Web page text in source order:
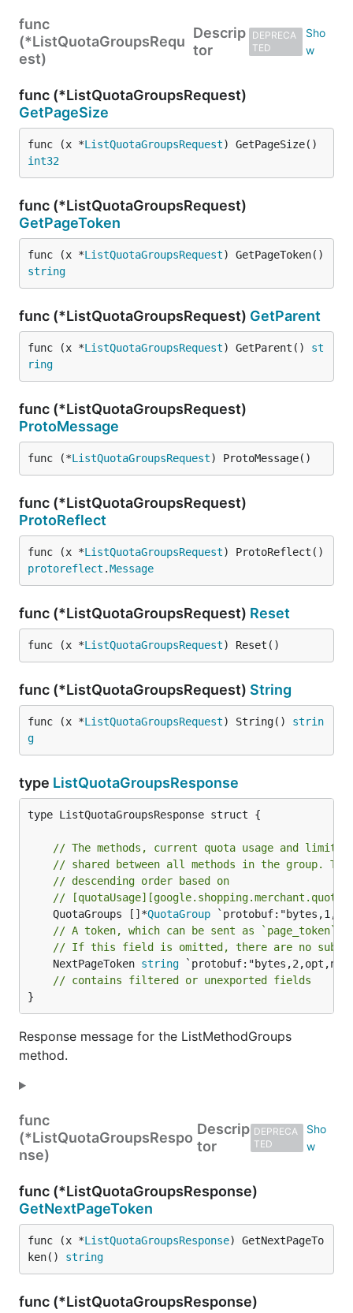
func
(*ListQuotaGroupsRequ
est)
Descrip
tor
DEPRECA
TED
func (*ListQuotaGroupsRequest)
GetPageSize
func (x *ListQuotaGroupsRequest
int32
func (*ListQuotaGroupsRequest)
GetPageToken
func (x *ListQuotaGroupsRequest
string
func (*ListQuotaGroupsRequest) GetParent
func (x *ListQuotaGroupsRequest) GetParent() st
ring
func (*ListQuotaGroupsRequest)
ProtoMessage
func (*ListQuotaGroupsRequest) ProtoMessage()
func (*ListQuotaGroupsRequest)
ProtoReflect
func (x *ListQuotaGroupsRequest
protoreflect .Message
func (*ListQuotaGroupsRequest) Reset
func (x *ListQuotaGroupsRequest) Reset()
func (*ListQuotaGroupsRequest) String
func (x *ListQuotaGroupsRequest) String() strin
g
type ListQuotaGroupsResponse
type ListQuotaGroupsResponse struct {
// The methods, current quota usage and limits
// shared between all methods in the group.
// descending order based on
//
	QuotaGroups []*
QuotaGroup
// A token, which can be sent as `page_token`
// If this field is omitted, there are no
	NextPageToken
string
// contains filtered or unexported fields
}
Response message for the ListMethodGroups
method.
func
(*ListQuotaGroupsRespo
nse)
Descrip
tor
DEPRECA
TED
func (*ListQuotaGroupsResponse)
GetNextPageToken
func (x *ListQuotaGroupsResponse) GetNextPageTo
ken() string
func (*ListQuotaGroupsResponse)